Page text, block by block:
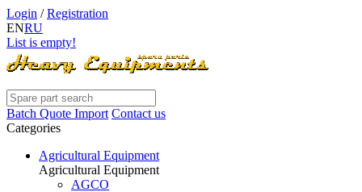
Login /Registration
ENRU
List is empty!
Batch Quote Import Contact us
Categories
Agricultural Equipment
Agricultural Equipment
AGCO